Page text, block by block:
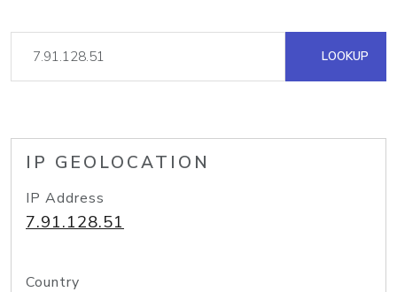
LOOKUP
IP GEOLOCATION
IP Address
7.91.128.51
Country